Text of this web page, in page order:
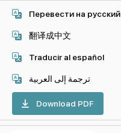
Перевести на русский
翻译成中文
Traducir al español
ترجمة إلى العربية
Download PDF